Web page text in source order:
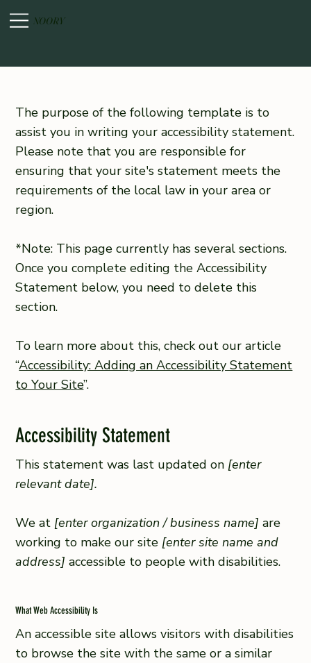
NOORY
The purpose of the following template is to
assist you in writing your accessibility statement.
Please note that you are responsible for
ensuring that your site's statement meets the
requirements of the local law in your area or
region.
*Note: This page currently has several sections.
Once you complete editing the Accessibility
Statement below, you need to delete this
section.
To learn more about this, check out our article
“Accessibility: Adding an Accessibility Statement
to Your Site”.
Accessibility Statement
This statement was last updated on [enter
relevant date].
We at [enter organization / business name] are
working to make our site [enter site name and
address] accessible to people with disabilities.
What Web Accessibility Is
An accessible site allows visitors with disabilities
to browse the site with the same or a similar